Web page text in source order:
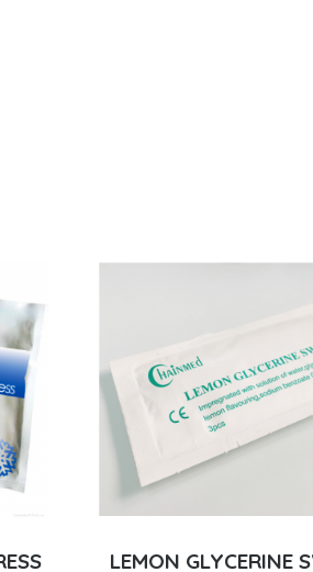
LEMON GLYCERINE